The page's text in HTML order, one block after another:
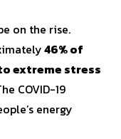
on the rise.
46% of
extreme stress
COVID-19
energy